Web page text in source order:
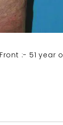
Front :- 51 year